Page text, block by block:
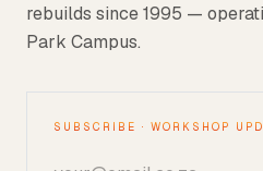
rebuilds since 1995 —
Park Campus.
SUBSCRIBE · WORKSHOP